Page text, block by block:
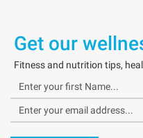
Get our
Fitness and nutrition tips,